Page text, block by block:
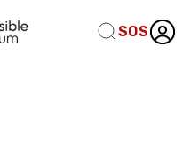
SOS